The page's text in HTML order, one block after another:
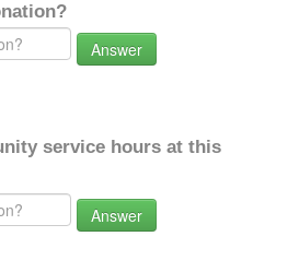
Answer
service hours at this
Answer